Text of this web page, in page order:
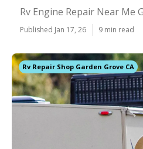
Rv Engine Repair Near Me
Published Jan 17, 26 9 min read
Rv Repair Shop Garden Grove CA